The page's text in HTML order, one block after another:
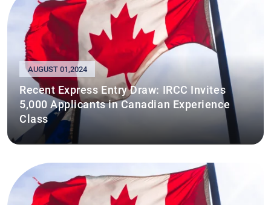
AUGUST 01,2024
Recent Express Entry Draw: IRCC Invites
5,000 Applicants in Canadian Experience
Class